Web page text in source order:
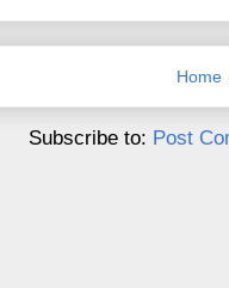
Home
Subscribe to: Post